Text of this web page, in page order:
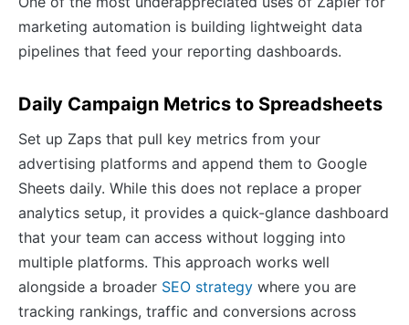
marketing automation is building lightweight data
pipelines that feed your reporting dashboards.
Daily Campaign Metrics to Spreadsheets
Set up Zaps that pull key metrics from your
advertising platforms and append them to Google
Sheets daily. While this does not replace a proper
analytics setup, it provides a quick-glance dashboard
that your team can access without logging into
multiple platforms. This approach works well
alongside a broader SEO strategy where you are
tracking rankings, traffic and conversions across